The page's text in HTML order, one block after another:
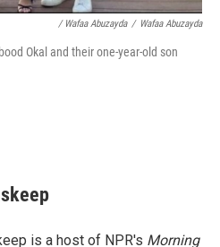
/ Wafaa Abuzayda / Wafaa Abuzayda
Okal and their one-year-old son
is a host of NPR's Morning